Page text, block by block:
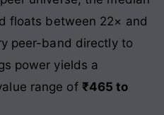
floats between 22× and
peer-band directly to
power yields a
range of ₹465 to